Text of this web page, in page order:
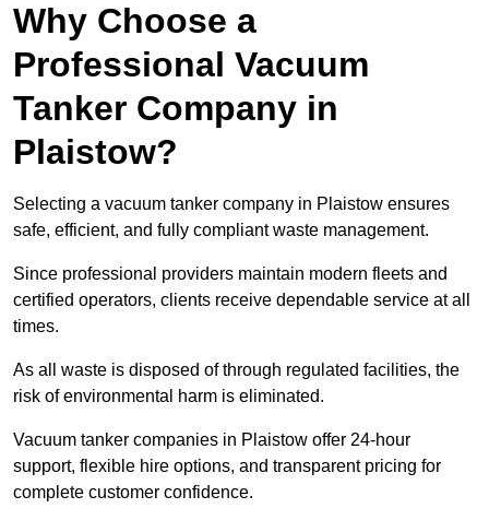
Why Choose a
Professional Vacuum
Tanker Company in
Plaistow?
Selecting a vacuum tanker company in Plaistow ensures
safe, efficient, and fully compliant waste management.
Since professional providers maintain modern fleets and
certified operators, clients receive dependable service at all
times.
As all waste is disposed of through regulated facilities, the
risk of environmental harm is eliminated.
Vacuum tanker companies in Plaistow offer 24-hour
support, flexible hire options, and transparent pricing for
complete customer confidence.